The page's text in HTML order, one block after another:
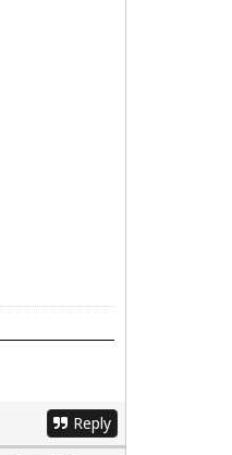
Reply